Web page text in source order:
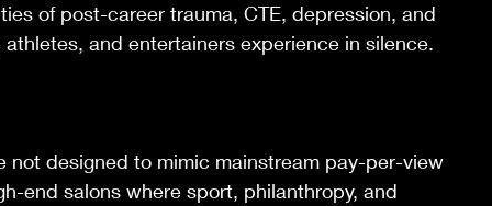
of post-career trauma, CTE, depression, and
and entertainers experience in silence.
not designed to mimic mainstream pay-per-view
end salons where sport, philanthropy, and